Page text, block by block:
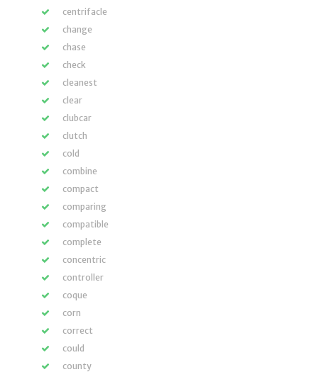
centrifacle
change
chase
check
cleanest
clear
clubcar
clutch
cold
combine
compact
comparing
compatible
complete
concentric
controller
coque
corn
correct
could
county